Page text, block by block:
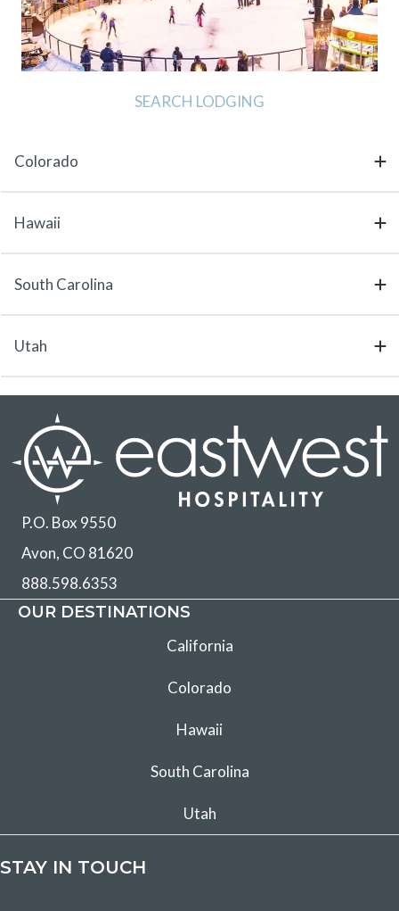
SEARCH LODGING
Colorado
Hawaii
South Carolina
Utah
P.O. Box 9550
Avon, CO 81620
888.598.6353
OUR DESTINATIONS
California
Colorado
Hawaii
South Carolina
Utah
STAY IN TOUCH